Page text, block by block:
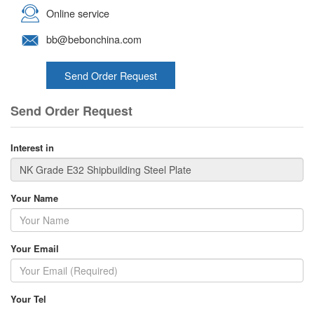
Online service
bb@bebonchina.com
Send Order Request
Send Order Request
Interest in
Your Name
Your Email
Your Tel